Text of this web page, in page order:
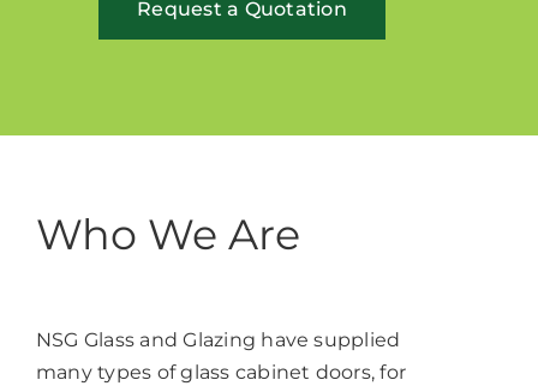
Request a Quotation
Who We Are
NSG Glass and Glazing have supplied
many types of glass cabinet doors, for